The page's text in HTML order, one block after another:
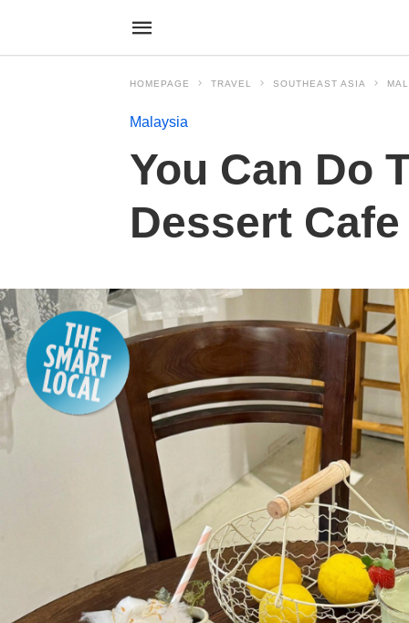
HOMEPAGE TRAVEL SOUTHEAST ASIA
Malaysia
You Can Do
Dessert